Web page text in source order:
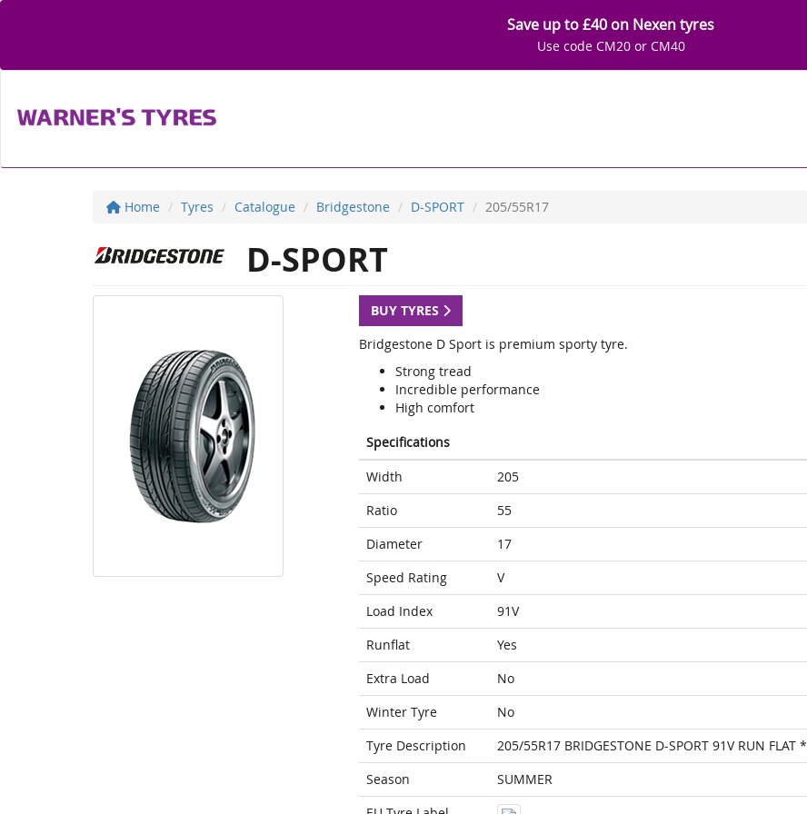
Save up to £40 on Nexen tyres
Use code CM20 or CM40
Home Tyres Catalogue Bridgestone D-SPORT 205/55R17
D-SPORT
BUY TYRES
Bridgestone D Sport is premium sporty tyre.
Strong tread
Incredible performance
High comfort
Specifications
Width
205
Ratio
55
Diameter
17
Speed Rating
V
Load Index
91V
Runflat
Yes
Extra Load
No
Winter Tyre
No
Tyre Description
205/55R17 BRIDGESTONE D-SPORT 91V RUN FLAT *
Season
SUMMER